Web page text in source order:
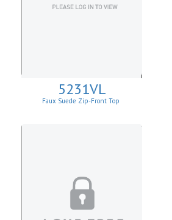
5231VL
Faux Suede Zip-Front Top